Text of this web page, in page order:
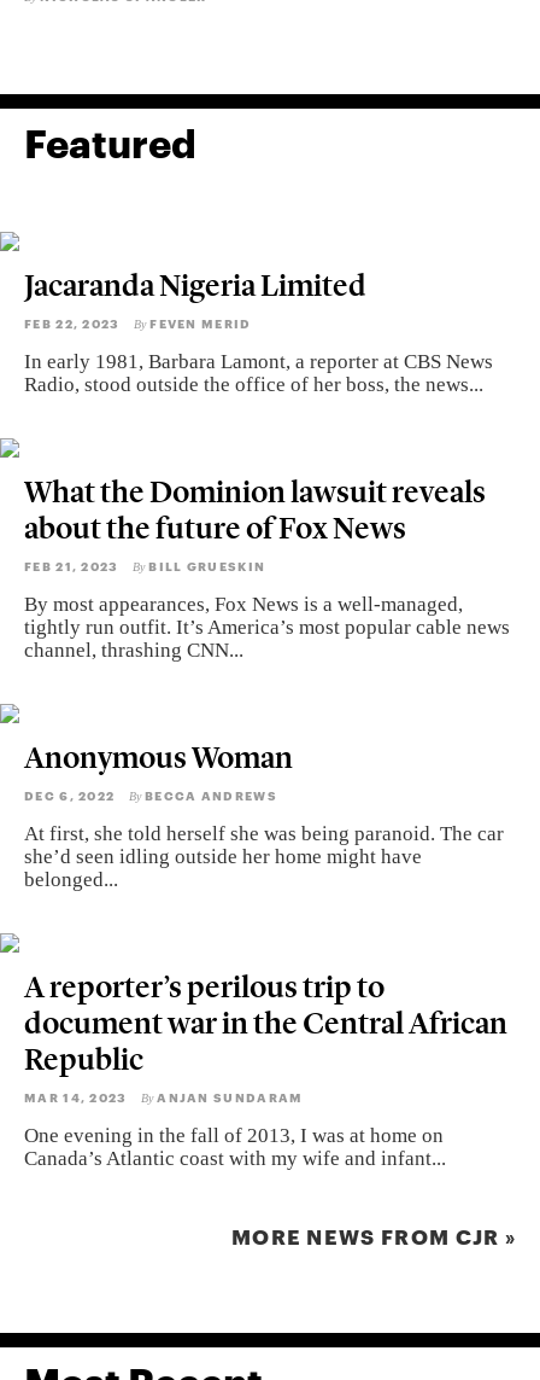
Featured
Jacaranda Nigeria Limited
FEB 22, 2023 By FEVEN MERID
In early 1981, Barbara Lamont, a reporter at CBS News
Radio, stood outside the office of her boss, the news...
What the Dominion lawsuit reveals
about the future of Fox News
FEB 21, 2023 By BILL GRUESKIN
By most appearances, Fox News is a well-managed,
tightly run outfit. It’s America’s most popular cable news
channel, thrashing CNN...
Anonymous Woman
DEC 6, 2022 By BECCA ANDREWS
At first, she told herself she was being paranoid. The car
she’d seen idling outside her home might have
belonged...
A reporter’s perilous trip to
document war in the Central African
Republic
MAR 14, 2023 By ANJAN SUNDARAM
One evening in the fall of 2013, I was at home on
Canada’s Atlantic coast with my wife and infant...
MORE NEWS FROM CJR »